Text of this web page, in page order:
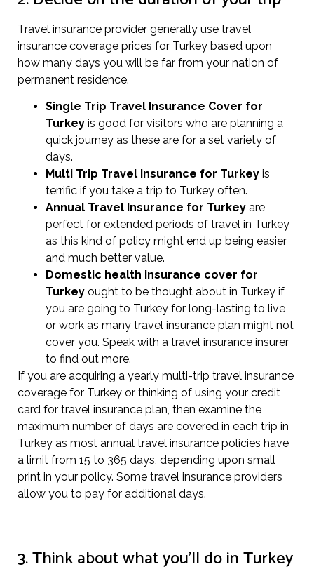
Travel insurance provider generally use travel
insurance coverage prices for Turkey based upon
how many days you will be far from your nation of
permanent residence.
Single Trip Travel Insurance Cover for
Turkey is good for visitors who are planning a
quick journey as these are for a set variety of
days.
Multi Trip Travel Insurance for Turkey is
terrific if you take a trip to Turkey often.
Annual Travel Insurance for Turkey are
perfect for extended periods of travel in Turkey
as this kind of policy might end up being easier
and much better value.
Domestic health insurance cover for
Turkey ought to be thought about in Turkey if
you are going to Turkey for long-lasting to live
or work as many travel insurance plan might not
cover you. Speak with a travel insurance insurer
to find out more.
If you are acquiring a yearly multi-trip travel insurance
coverage for Turkey or thinking of using your credit
card for travel insurance plan, then examine the
maximum number of days are covered in each trip in
Turkey as most annual travel insurance policies have
a limit from 15 to 365 days, depending upon small
print in your policy. Some travel insurance providers
allow you to pay for additional days.
3. Think about what you’ll do in Turkey